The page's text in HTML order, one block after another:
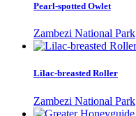
Pearl-spotted Owlet
Zambezi National Park
Lilac-breasted Roller
Zambezi National Park